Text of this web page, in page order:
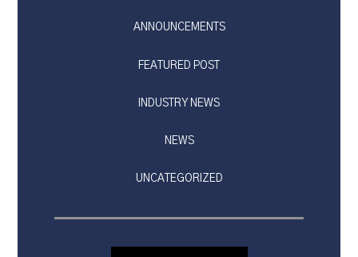
ANNOUNCEMENTS
FEATURED POST
INDUSTRY NEWS
NEWS
UNCATEGORIZED